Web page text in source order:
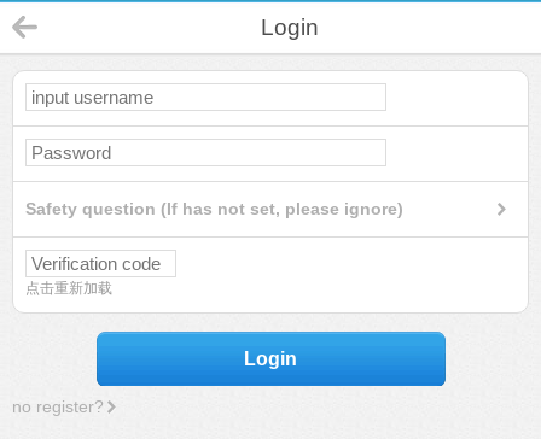
Login
Safety question (If has not set, please ignore)
点击重新加载
Login
no register?